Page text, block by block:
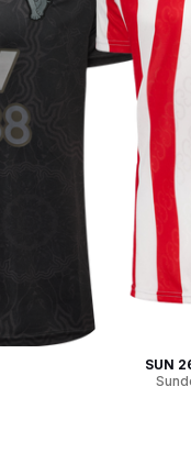
SUN